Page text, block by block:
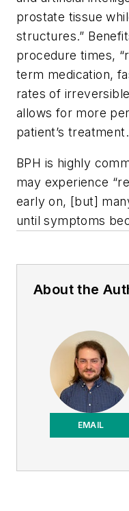
prostate tissue
structures.”
procedure times,
term medication,
rates of
allows for more
patient’s treatment.
BPH is highly
may experience
early on, [but]
until symptoms
About the
EMAIL